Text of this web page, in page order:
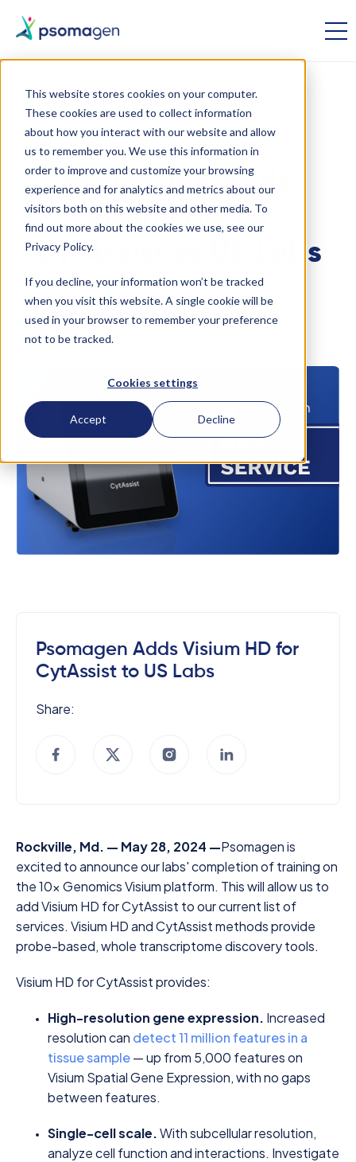
This website stores cookies on your computer.
These cookies are used to collect information
about how you interact with our website and allow
us to remember you. We use this information in
order to improve and customize your browsing
experience and for analytics and metrics about our
visitors both on this website and other media. To
find out more about the cookies we use, see our
Privacy Policy.
If you decline, your information won’t be tracked
when you visit this website. A single cookie will be
used in your browser to remember your preference
not to be tracked.
Cookies settings
Accept Decline
Psomagen Adds
Visium HD for
CytAssist to US Labs
Psomagen Adds Visium HD for
CytAssist to US Labs
Share:
Rockville, Md. — May 28, 2024 —Psomagen is
excited to announce our labs' completion of training on
the 10x Genomics Visium platform. This will allow us to
add Visium HD for CytAssist to our current list of
services. Visium HD and CytAssist methods provide
probe-based, whole transcriptome discovery tools.
Visium HD for CytAssist provides:
High-resolution gene expression. Increased
resolution can detect 11 million features in a
tissue sample— up from 5,000 features on
Visium Spatial Gene Expression, with no gaps
between features.
Single-cell scale.With subcellular resolution,
analyze cell function and interactions. Investigate